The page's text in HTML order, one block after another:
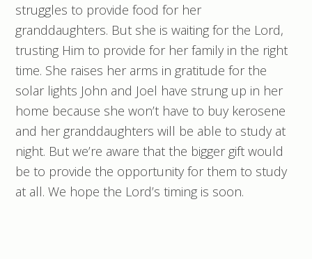
struggles to provide food for her
granddaughters. But she is waiting for the Lord,
trusting Him to provide for her family in the right
time. She raises her arms in gratitude for the
solar lights John and Joel have strung up in her
home because she won’t have to buy kerosene
and her granddaughters will be able to study at
night. But we’re aware that the bigger gift would
be to provide the opportunity for them to study
at all. We hope the Lord’s timing is soon.